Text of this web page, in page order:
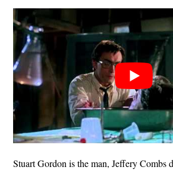
Stuart Gordon is the man, Jeffery Combs